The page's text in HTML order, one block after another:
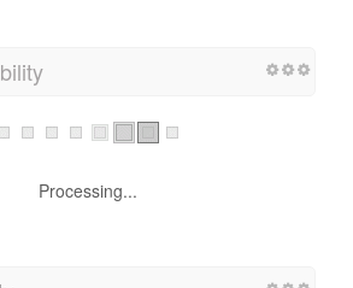
Processing...